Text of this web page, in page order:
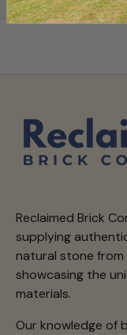
Reclaimed Brick
supplying
natural stone from
showcasing the
materials.
Our knowledge of